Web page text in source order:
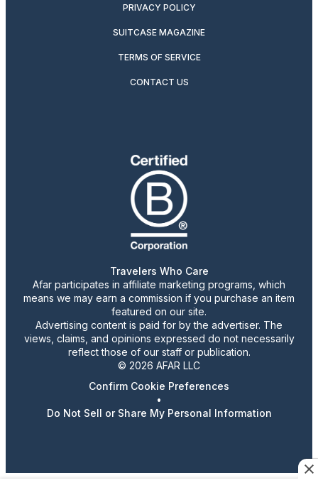
PRIVACY POLICY
SUITCASE MAGAZINE
TERMS OF SERVICE
CONTACT US
Travelers Who Care
Afar participates in affiliate marketing programs, which
means we may earn a commission if you purchase an item
featured on our site.
Advertising content is paid for by the advertiser. The
views, claims, and opinions expressed do not necessarily
reflect those of our staff or publication.
© 2026 AFAR LLC
Confirm Cookie Preferences
•
Do Not Sell or Share My Personal Information